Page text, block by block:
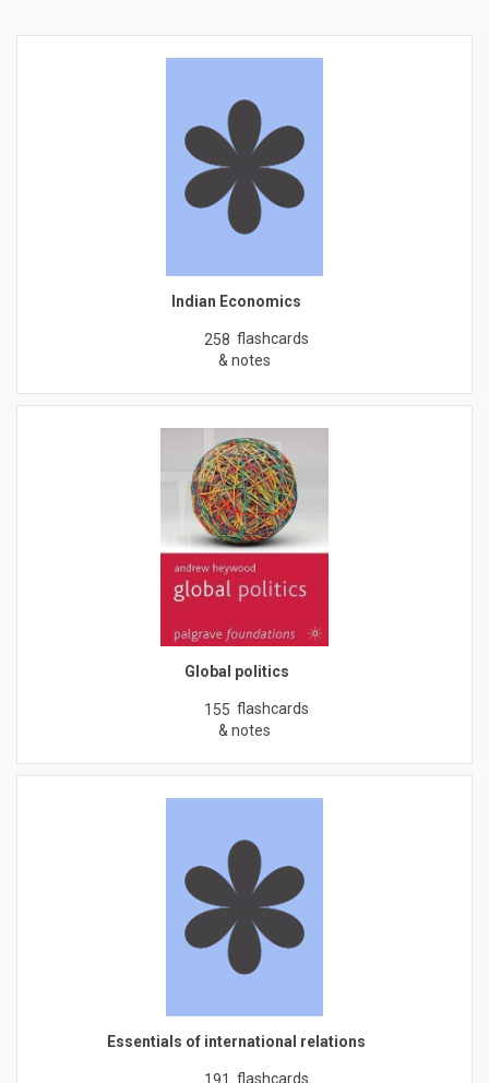
Indian Economics
258 flashcards
& notes
Global politics
155 flashcards
& notes
Essentials of international relations
flashcards